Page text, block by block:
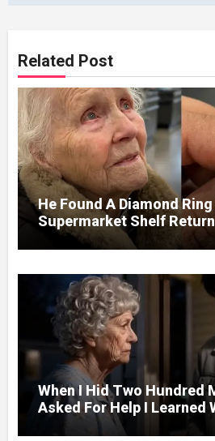
Related Post
He Found A Diamond Ring
Supermarket Shelf
Next Day A Mercedes
Door.
When I Hid Two Hundred
Asked For Help I Learned
Without A Price.